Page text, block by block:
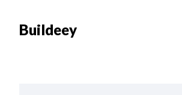
Buildeey